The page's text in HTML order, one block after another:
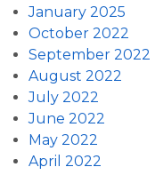
January 2025
October 2022
September 2022
August 2022
July 2022
June 2022
May 2022
April 2022